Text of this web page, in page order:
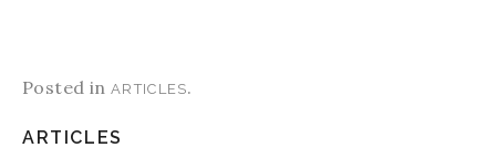
Posted in ARTICLES.
ARTICLES